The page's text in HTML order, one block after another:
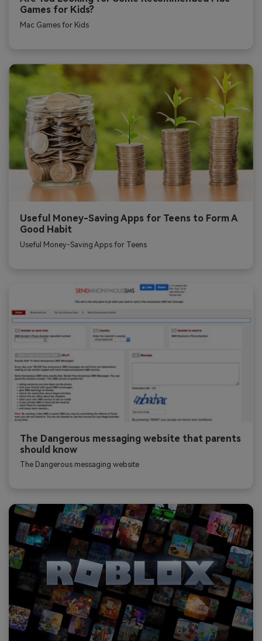
Games for Kids?
Mac Games for Kids
Useful Money-Saving Apps for Teens to Form A
Good Habit
Useful Money-Saving Apps for Teens
The Dangerous messaging website that parents
should know
The Dangerous messaging website